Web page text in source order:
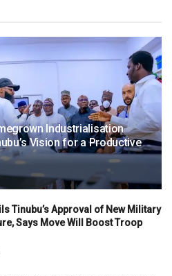
Industrialisation
Vision for a Productive
Tinubu’s Approval of New Military
Says Move Will Boost Troop